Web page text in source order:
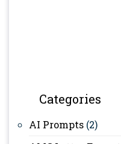
Categories
AI Prompts (2)